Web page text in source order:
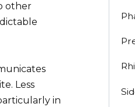
other
Less
in